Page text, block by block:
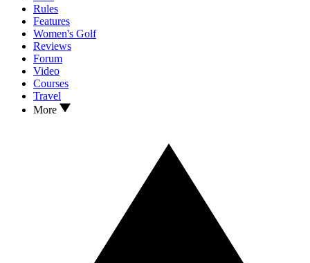
Rules
Features
Women's Golf
Reviews
Forum
Video
Courses
Travel
More